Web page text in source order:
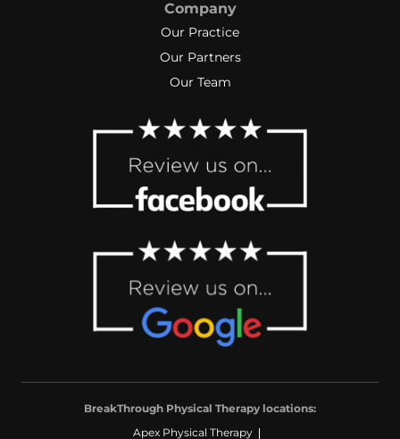
Company
Our Practice
Our Partners
Our Team
BreakThrough Physical Therapy locations:
Apex Physical Therapy